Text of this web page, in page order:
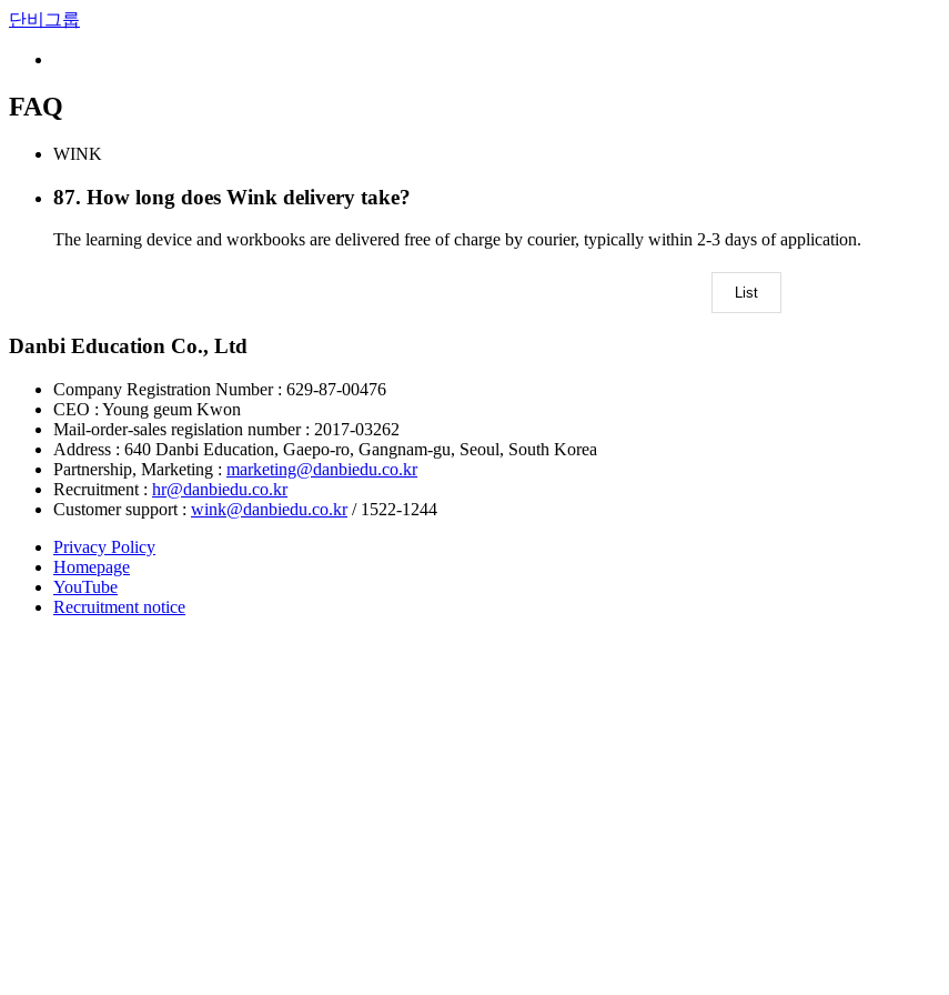
단비그룹
FAQ
WINK
87. How long does Wink delivery take?
The learning device and workbooks are delivered free of charge by courier, typically within 2-3 days of application.
List
Danbi Education Co., Ltd
Company Registration Number : 629-87-00476
CEO : Young geum Kwon
Mail-order-sales regislation number : 2017-03262
Address : 640 Danbi Education, Gaepo-ro, Gangnam-gu, Seoul, South Korea
Partnership, Marketing : marketing@danbiedu.co.kr
Recruitment : hr@danbiedu.co.kr
Customer support : wink@danbiedu.co.kr/ 1522-1244
Privacy Policy
Homepage
YouTube
Recruitment notice